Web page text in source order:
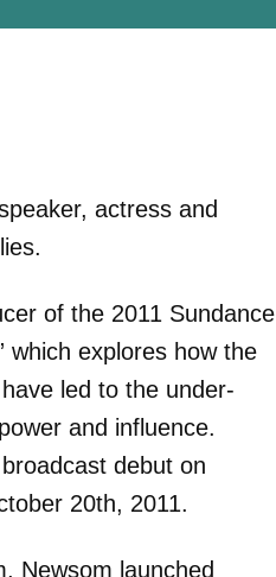
actress and
of the 2011 Sundance
which explores how the
led to the under-
and influence.
debut on
20th, 2011.
Newsom launched